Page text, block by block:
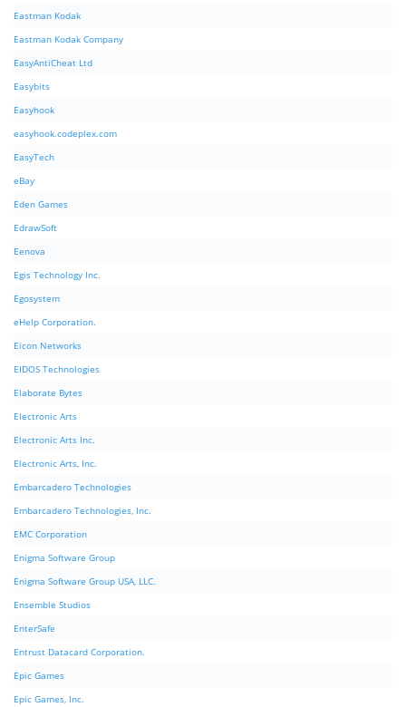
Eastman Kodak
Eastman Kodak Company
EasyAntiCheat Ltd
Easybits
Easyhook
easyhook.codeplex.com
EasyTech
eBay
Eden Games
EdrawSoft
Eenova
Egis Technology Inc.
Egosystem
eHelp Corporation.
Eicon Networks
EIDOS Technologies
Elaborate Bytes
Electronic Arts
Electronic Arts Inc.
Electronic Arts, Inc.
Embarcadero Technologies
Embarcadero Technologies, Inc.
EMC Corporation
Enigma Software Group
Enigma Software Group USA, LLC.
Ensemble Studios
EnterSafe
Entrust Datacard Corporation.
Epic Games
Epic Games, Inc.